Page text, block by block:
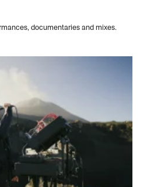
documentaries and mixes.